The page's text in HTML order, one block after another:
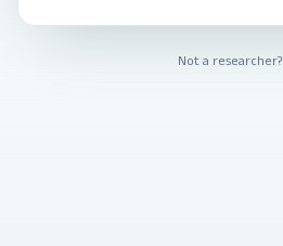
Not a researcher?